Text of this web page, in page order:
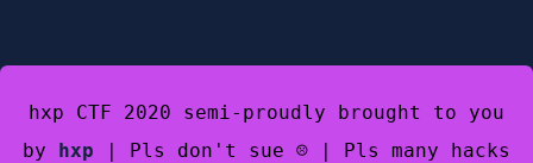
hxp CTF 2020 semi-proudly brought to you
by hxp | Pls don't sue ☹️ | Pls many hacks